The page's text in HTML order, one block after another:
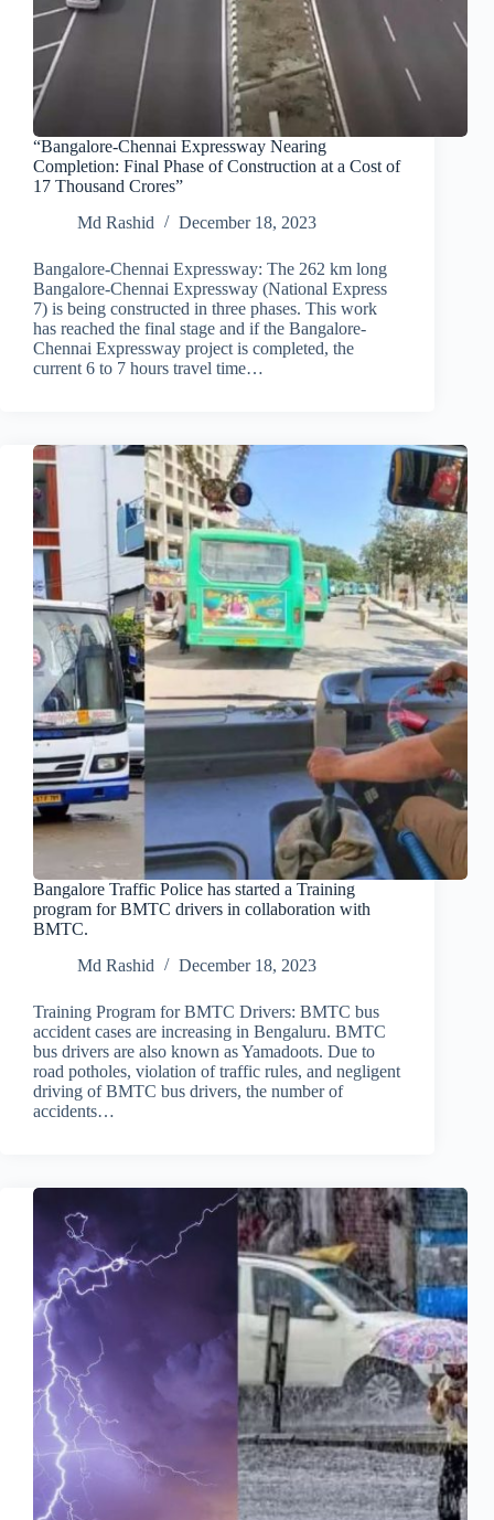
“Bangalore-Chennai Expressway Nearing
Completion: Final Phase of Construction at a Cost of
17 Thousand Crores”
Md Rashid
December 18, 2023
Bangalore-Chennai Expressway: The 262 km long
Bangalore-Chennai Expressway (National Express
7) is being constructed in three phases. This work
has reached the final stage and if the Bangalore-
Chennai Expressway project is completed, the
current 6 to 7 hours travel time…
Bangalore Traffic Police has started a Training
program for BMTC drivers in collaboration with
BMTC.
Md Rashid
December 18, 2023
Training Program for BMTC Drivers: BMTC bus
accident cases are increasing in Bengaluru. BMTC
bus drivers are also known as Yamadoots. Due to
road potholes, violation of traffic rules, and negligent
driving of BMTC bus drivers, the number of
accidents…